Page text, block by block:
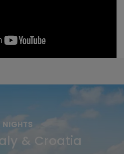
NIGHTS
& Croatia